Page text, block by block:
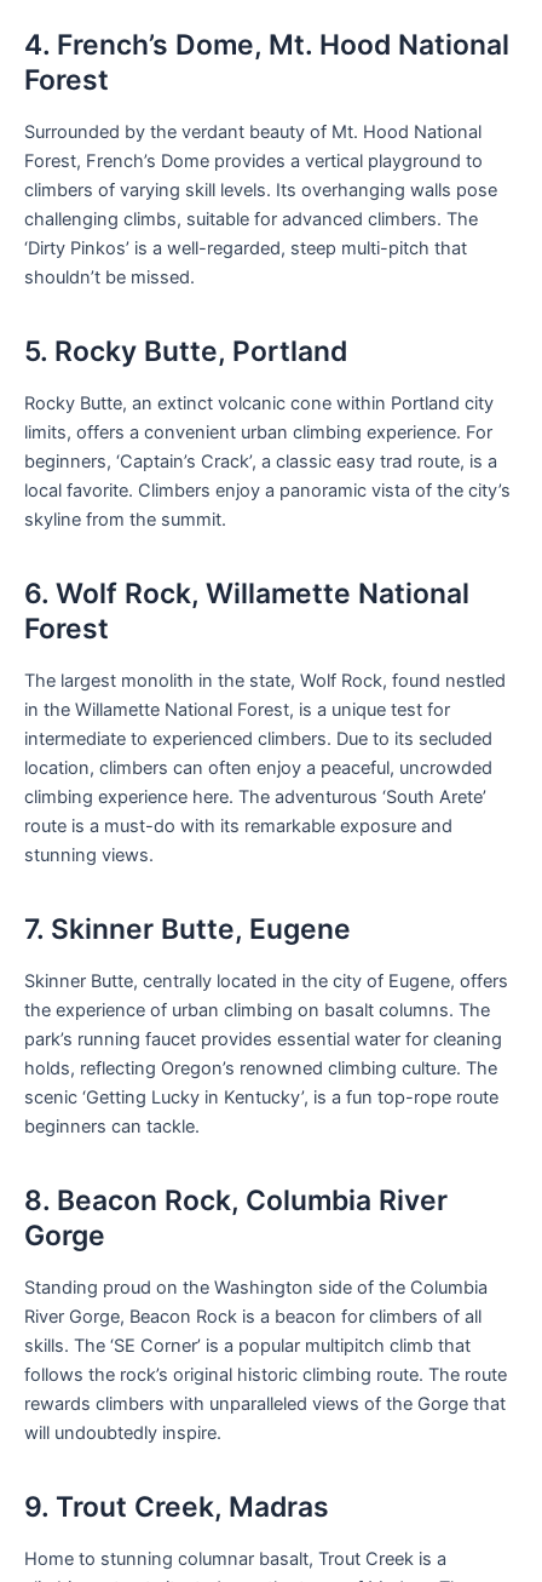
4. French’s Dome, Mt. Hood National
Forest
Surrounded by the verdant beauty of Mt. Hood National
Forest, French’s Dome provides a vertical playground to
climbers of varying skill levels. Its overhanging walls pose
challenging climbs, suitable for advanced climbers. The
‘Dirty Pinkos’ is a well-regarded, steep multi-pitch that
shouldn’t be missed.
5. Rocky Butte, Portland
Rocky Butte, an extinct volcanic cone within Portland city
limits, offers a convenient urban climbing experience. For
beginners, ‘Captain’s Crack’, a classic easy trad route, is a
local favorite. Climbers enjoy a panoramic vista of the city’s
skyline from the summit.
6. Wolf Rock, Willamette National
Forest
The largest monolith in the state, Wolf Rock, found nestled
in the Willamette National Forest, is a unique test for
intermediate to experienced climbers. Due to its secluded
location, climbers can often enjoy a peaceful, uncrowded
climbing experience here. The adventurous ‘South Arete’
route is a must-do with its remarkable exposure and
stunning views.
7. Skinner Butte, Eugene
Skinner Butte, centrally located in the city of Eugene, offers
the experience of urban climbing on basalt columns. The
park’s running faucet provides essential water for cleaning
holds, reflecting Oregon’s renowned climbing culture. The
scenic ‘Getting Lucky in Kentucky’, is a fun top-rope route
beginners can tackle.
8. Beacon Rock, Columbia River
Gorge
Standing proud on the Washington side of the Columbia
River Gorge, Beacon Rock is a beacon for climbers of all
skills. The ‘SE Corner’ is a popular multipitch climb that
follows the rock’s original historic climbing route. The route
rewards climbers with unparalleled views of the Gorge that
will undoubtedly inspire.
9. Trout Creek, Madras
Home to stunning columnar basalt, Trout Creek is a